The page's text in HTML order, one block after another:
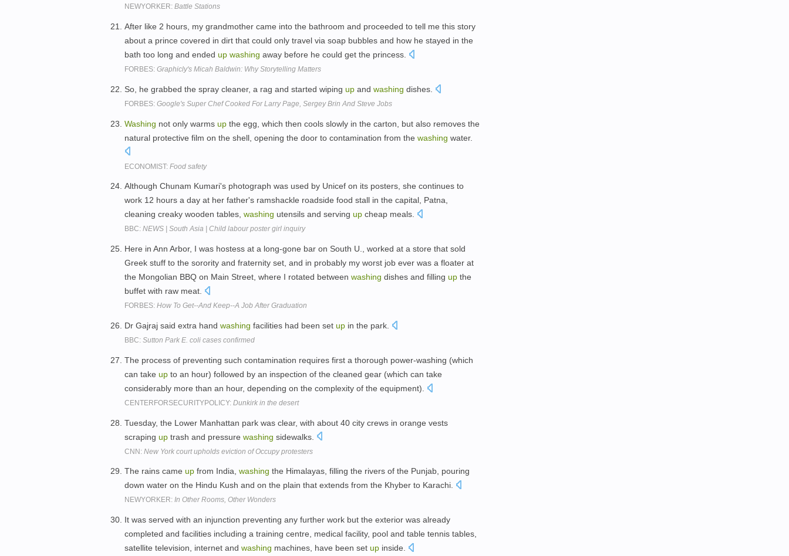
NEWYORKER: Battle Stations
After like 2 hours, my grandmother came into the bathroom and proceeded to tell me this story
about a prince covered in dirt that could only travel via soap bubbles and how he stayed in the
bath too long and ended up washing away before he could get the princess.
FORBES: Graphicly's Micah Baldwin: Why Storytelling Matters
So, he grabbed the spray cleaner, a rag and started wiping up and washing dishes.
FORBES: Google's Super Chef Cooked For Larry Page, Sergey Brin And Steve Jobs
Washing not only warms up the egg, which then cools slowly in the carton, but also removes the
natural protective film on the shell, opening the door to contamination from the washing water.
ECONOMIST: Food safety
Although Chunam Kumari's photograph was used by Unicef on its posters, she continues to
work 12 hours a day at her father's ramshackle roadside food stall in the capital, Patna,
cleaning creaky wooden tables, washing utensils and serving up cheap meals.
BBC: NEWS | South Asia | Child labour poster girl inquiry
Here in Ann Arbor, I was hostess at a long-gone bar on South U., worked at a store that sold
Greek stuff to the sorority and fraternity set, and in probably my worst job ever was a floater at
the Mongolian BBQ on Main Street, where I rotated between washing dishes and filling up the
buffet with raw meat.
FORBES: How To Get--And Keep--A Job After Graduation
Dr Gajraj said extra hand washing facilities had been set up in the park.
BBC: Sutton Park E. coli cases confirmed
The process of preventing such contamination requires first a thorough power-washing (which
can take up to an hour) followed by an inspection of the cleaned gear (which can take
considerably more than an hour, depending on the complexity of the equipment).
CENTERFORSECURITYPOLICY: Dunkirk in the desert
Tuesday, the Lower Manhattan park was clear, with about 40 city crews in orange vests
scraping up trash and pressure washing sidewalks.
CNN: New York court upholds eviction of Occupy protesters
The rains came up from India, washing the Himalayas, filling the rivers of the Punjab, pouring
down water on the Hindu Kush and on the plain that extends from the Khyber to Karachi.
NEWYORKER: In Other Rooms, Other Wonders
It was served with an injunction preventing any further work but the exterior was already
completed and facilities including a training centre, medical facility, pool and table tennis tables,
satellite television, internet and washing machines, have been set up inside.